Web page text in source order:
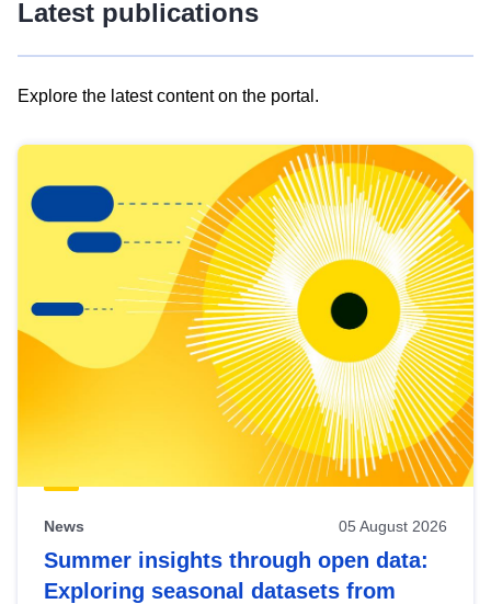
Latest publications
Explore the latest content on the portal.
results
view
Latest
publications
News 05 August 2026
Summer insights through open data:
Exploring seasonal datasets from